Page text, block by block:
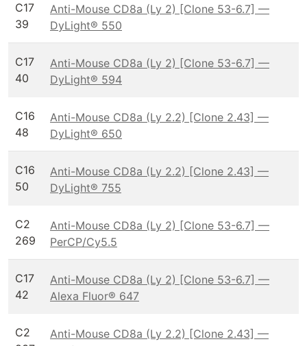
C17
39
Anti-Mouse CD8a (Ly 2) [Clone 53-6.7] —
DyLight® 550
C17
40
Anti-Mouse CD8a (Ly 2) [Clone 53-6.7] —
DyLight® 594
C16
48
Anti-Mouse CD8a (Ly 2.2) [Clone 2.43] —
DyLight® 650
C16
50
Anti-Mouse CD8a (Ly 2.2) [Clone 2.43] —
DyLight® 755
C2
269
Anti-Mouse CD8a (Ly 2) [Clone 53-6.7] —
PerCP/Cy5.5
C17
42
Anti-Mouse CD8a (Ly 2) [Clone 53-6.7] —
Alexa Fluor® 647
C2
Anti-Mouse CD8a (Ly 2.2) [Clone 2.43] —